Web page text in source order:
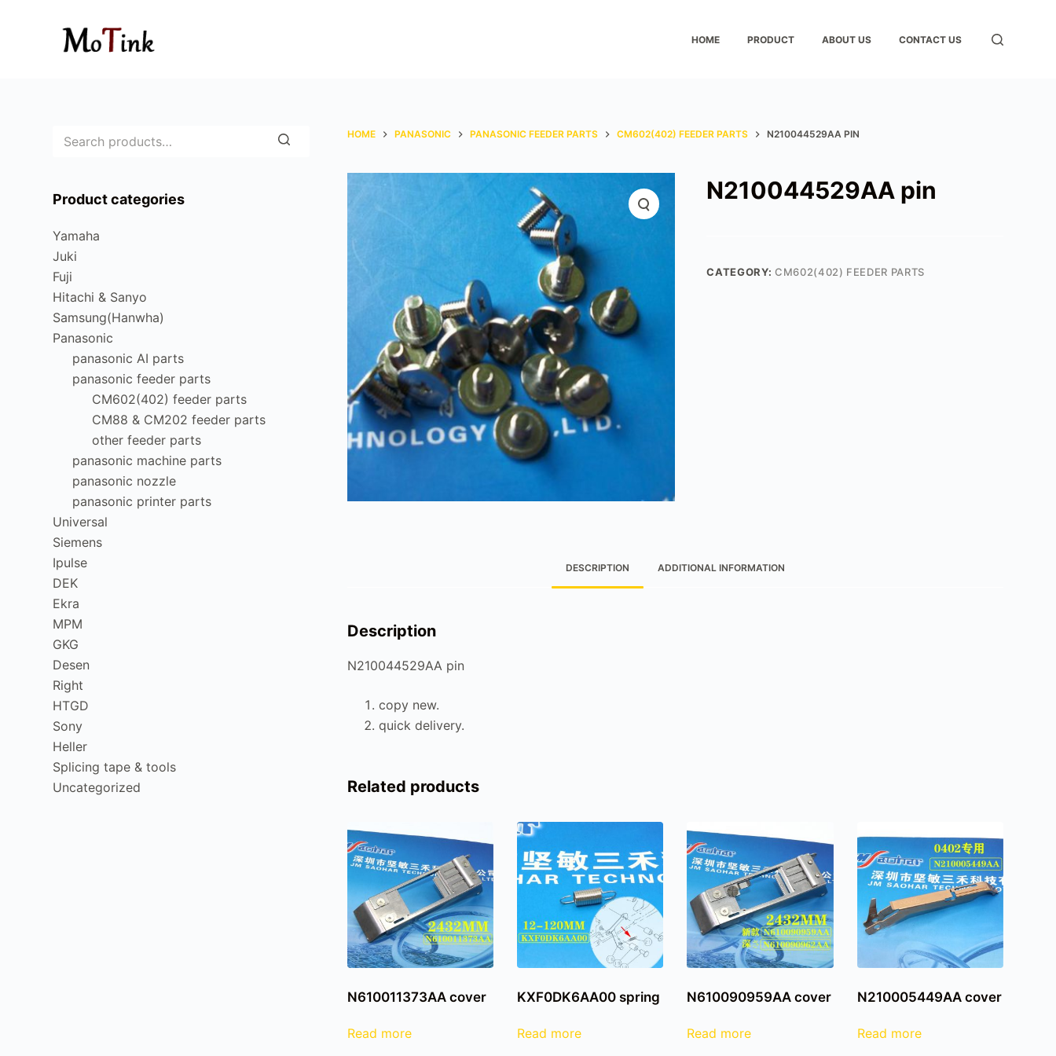
HOME PRODUCT ABOUT US CONTACT US
HOME PANASONIC PANASONIC FEEDER PARTS CM602(402) FEEDER PARTS N210044529AA PIN
N210044529AA pin
CATEGORY: CM602(402) FEEDER PARTS
DESCRIPTION ADDITIONAL INFORMATION
Description
N210044529AA pin
copy new.
quick delivery.
Related products
N610011373AA cover
Read more
KXF0DK6AA00 spring
Read more
N610090959AA cover
Read more
N210005449AA cover
Read more
Product categories
Yamaha
Juki
Fuji
Hitachi & Sanyo
Samsung(Hanwha)
Panasonic
panasonic AI parts
panasonic feeder parts
CM602(402) feeder parts
CM88 & CM202 feeder parts
other feeder parts
panasonic machine parts
panasonic nozzle
panasonic printer parts
Universal
Siemens
Ipulse
DEK
Ekra
MPM
GKG
Desen
Right
HTGD
Sony
Heller
Splicing tape & tools
Uncategorized